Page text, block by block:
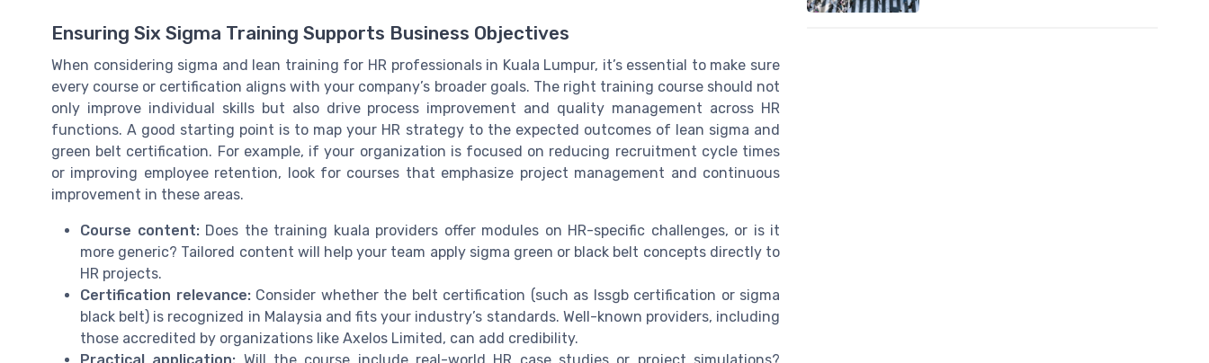
Ensuring Six Sigma Training Supports Business Objectives
When considering sigma and lean training for HR professionals in Kuala Lumpur, it’s essential to make sure
every course or certification aligns with your company’s broader goals. The right training course should not
only improve individual skills but also drive process improvement and quality management across HR
functions. A good starting point is to map your HR strategy to the expected outcomes of lean sigma and
green belt certification. For example, if your organization is focused on reducing recruitment cycle times
or improving employee retention, look for courses that emphasize project management and continuous
improvement in these areas.
Course content:Does the training kuala providers offer modules on HR-specific challenges, or is it
more generic? Tailored content will help your team apply sigma green or black belt concepts directly to
HR projects.
Certification relevance:Consider whether the belt certification (such as lssgb certification or sigma
black belt) is recognized in Malaysia and fits your industry’s standards. Well-known providers, including
those accredited by organizations like Axelos Limited, can add credibility.